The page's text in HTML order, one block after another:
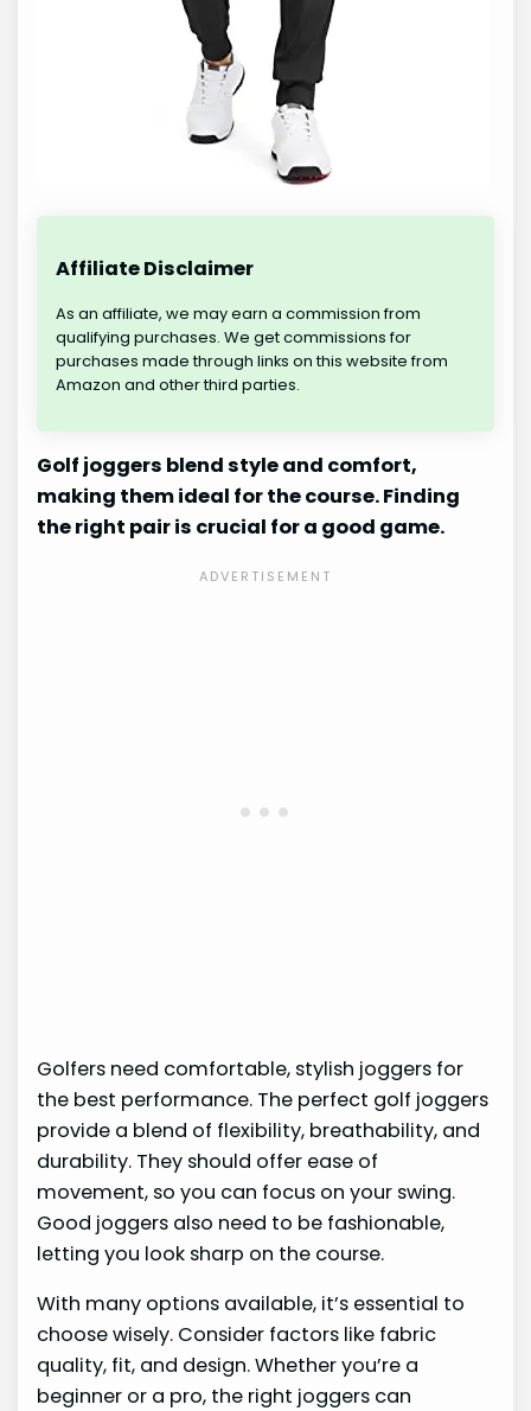
Affiliate Disclaimer
As an affiliate, we may earn a commission from
qualifying purchases. We get commissions for
purchases made through links on this website from
Amazon and other third parties.
Golf joggers blend style and comfort,
making them ideal for the course. Finding
the right pair is crucial for a good game.
Golfers need comfortable, stylish joggers for
the best performance. The perfect golf joggers
provide a blend of flexibility, breathability, and
durability. They should offer ease of
movement, so you can focus on your swing.
Good joggers also need to be fashionable,
letting you look sharp on the course.
With many options available, it’s essential to
choose wisely. Consider factors like fabric
quality, fit, and design. Whether you’re a
beginner or a pro, the right joggers can